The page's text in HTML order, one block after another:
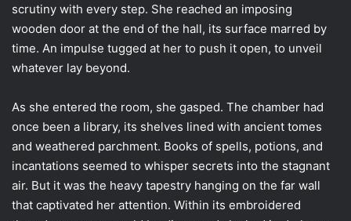
scrutiny with every step. She reached an imposing
wooden door at the end of the hall, its surface marred by
time. An impulse tugged at her to push it open, to unveil
whatever lay beyond.
As she entered the room, she gasped. The chamber had
once been a library, its shelves lined with ancient tomes
and weathered parchment. Books of spells, potions, and
incantations seemed to whisper secrets into the stagnant
air. But it was the heavy tapestry hanging on the far wall
that captivated her attention. Within its embroidered